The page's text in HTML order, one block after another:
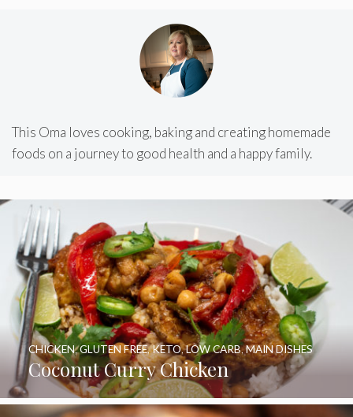
This Oma loves cooking, baking and creating homemade
foods on a journey to good health and a happy family.
Coconut Curry Chicken
CHICKEN,GLUTEN FREE,KETO,LOW CARB,MAIN DISHES